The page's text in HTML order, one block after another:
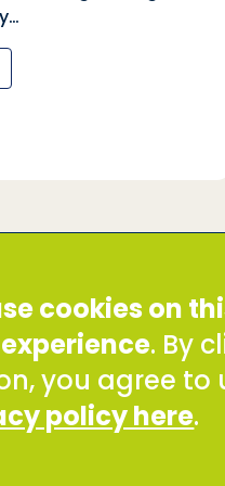
Banner Street, London EC1Y
Policy.
cookies on
. By
you agree to
policy here.